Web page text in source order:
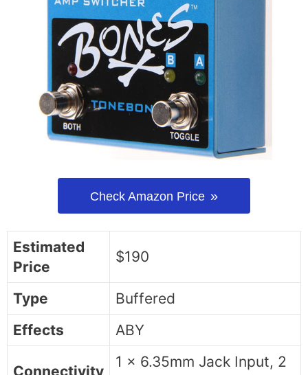
Check Amazon Price
Estimated
Price
$190
Type
Buffered
Effects
ABY
Connectivity
1 x 6.35mm Jack Input, 2